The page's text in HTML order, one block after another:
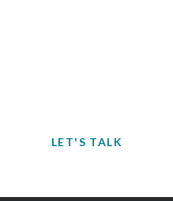
LET'S TALK